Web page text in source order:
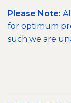
Please Note:
for optimum
such we are